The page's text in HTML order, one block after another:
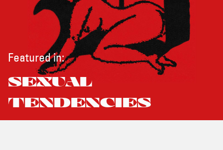
Featured in:
SEXUAL
TENDENCIES